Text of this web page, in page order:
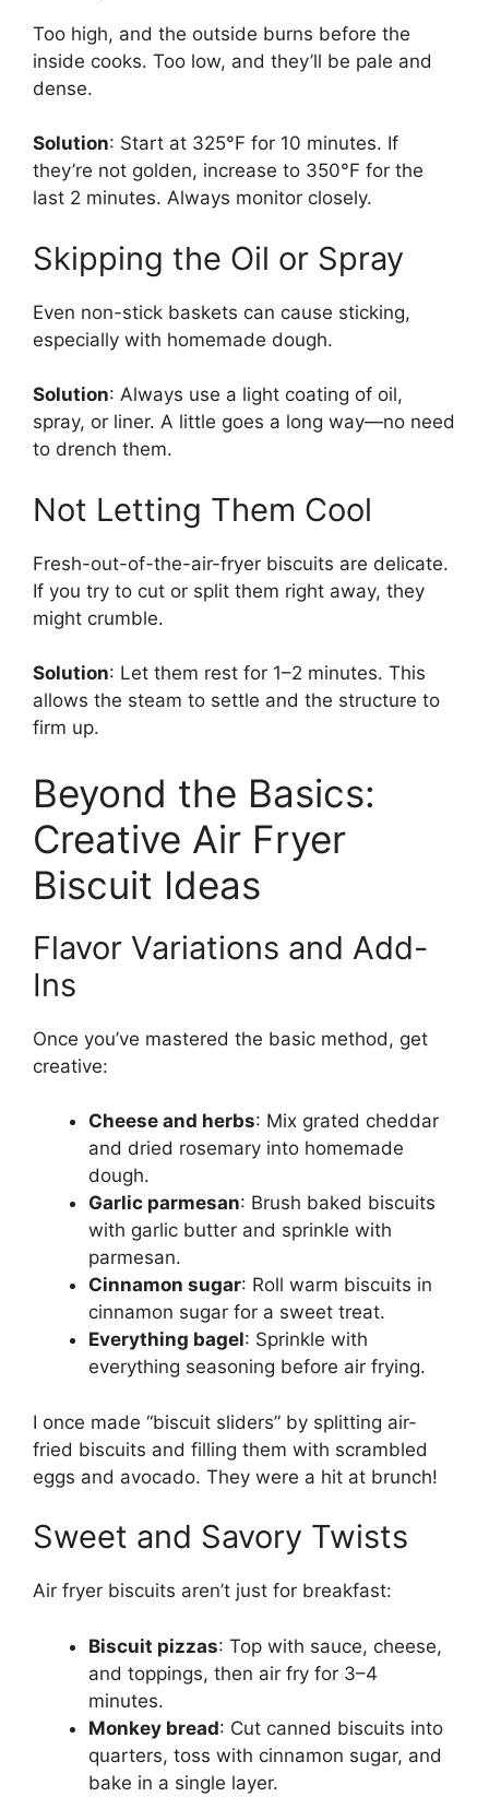
Too high, and the outside burns before the
inside cooks. Too low, and they’ll be pale and
dense.
Solution: Start at 325°F for 10 minutes. If
they’re not golden, increase to 350°F for the
last 2 minutes. Always monitor closely.
Skipping the Oil or Spray
Even non-stick baskets can cause sticking,
especially with homemade dough.
Solution: Always use a light coating of oil,
spray, or liner. A little goes a long way—no need
to drench them.
Not Letting Them Cool
Fresh-out-of-the-air-fryer biscuits are delicate.
If you try to cut or split them right away, they
might crumble.
Solution: Let them rest for 1–2 minutes. This
allows the steam to settle and the structure to
firm up.
Beyond the Basics:
Creative Air Fryer
Biscuit Ideas
Flavor Variations and Add-
Ins
Once you’ve mastered the basic method, get
creative:
Cheese and herbs: Mix grated cheddar
and dried rosemary into homemade
dough.
Garlic parmesan: Brush baked biscuits
with garlic butter and sprinkle with
parmesan.
Cinnamon sugar: Roll warm biscuits in
cinnamon sugar for a sweet treat.
Everything bagel: Sprinkle with
everything seasoning before air frying.
I once made “biscuit sliders” by splitting air-
fried biscuits and filling them with scrambled
eggs and avocado. They were a hit at brunch!
Sweet and Savory Twists
Air fryer biscuits aren’t just for breakfast:
Biscuit pizzas: Top with sauce, cheese,
and toppings, then air fry for 3–4
minutes.
Monkey bread: Cut canned biscuits into
quarters, toss with cinnamon sugar, and
bake in a single layer.